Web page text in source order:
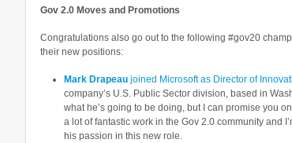
Gov 2.0 Moves and Promotions
Congratulations also go out to the following #gov20
their new positions:
Mark Drapeau joined Microsoft as Director of
company’s U.S. Public Sector division, based in
what he’s going to be doing, but I can promise you
a lot of fantastic work in the Gov 2.0 community and
his passion in this new role.